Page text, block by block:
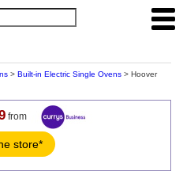
> Built-in Electric Single Ovens > Hoover
from
store*